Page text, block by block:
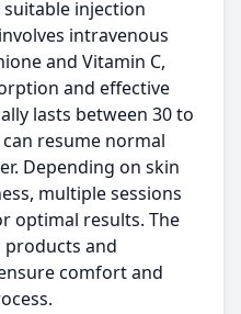
injection
intravenous
and Vitamin C,
and effective
lasts between 30 to
resume normal
Depending on skin
multiple sessions
optimal results. The
products and
comfort and